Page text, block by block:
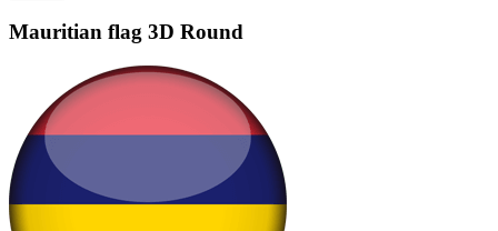
Mauritian flag 3D Round